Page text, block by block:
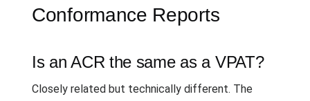
Conformance Reports
Is an ACR the same as a VPAT?
Closely related but technically different. The